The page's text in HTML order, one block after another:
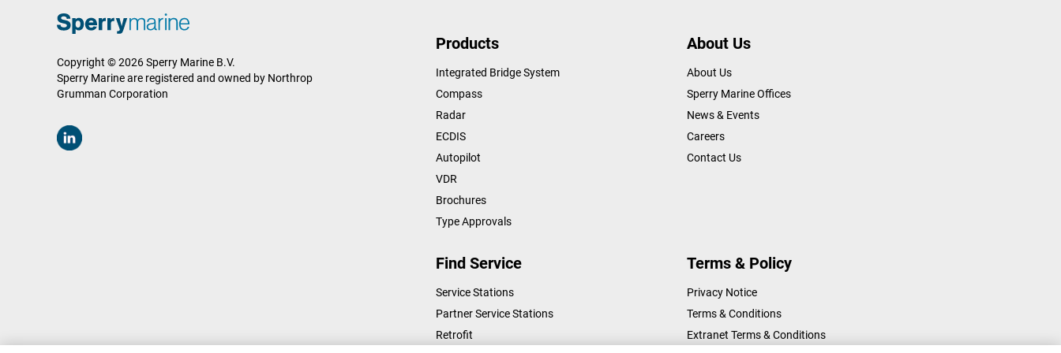
Copyright © 2026 Sperry Marine B.V.
Sperry Marine are registered and owned by Northrop
Grumman Corporation
Products
Integrated Bridge System
Compass
Radar
ECDIS
Autopilot
VDR
Brochures
Type Approvals
About Us
About Us
Sperry Marine Offices
News & Events
Careers
Contact Us
Find Service
Service Stations
Partner Service Stations
Retrofit
Terms & Policy
Privacy Notice
Terms & Conditions
Extranet Terms & Conditions